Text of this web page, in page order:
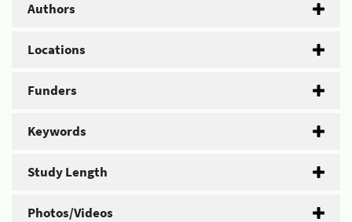
Authors
Locations
Funders
Keywords
Study Length
Photos/Videos